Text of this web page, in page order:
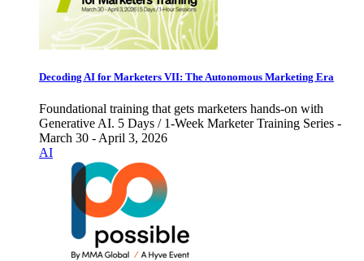
Decoding AI for Marketers VII: The Autonomous Marketing Era
Foundational training that gets marketers hands-on with
Generative AI. 5 Days / 1-Week Marketer Training Series -
March 30 - April 3, 2026
AI